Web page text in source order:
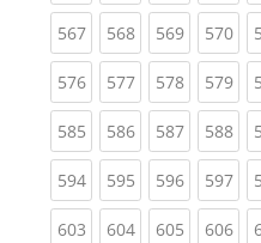
567(current)
568(current)
569(current)
570
576(current)
577(current)
578(current)
579
585(current)
586(current)
587(current)
588
594(current)
595(current)
596(current)
597
603(current)
604(current)
605(current)
606